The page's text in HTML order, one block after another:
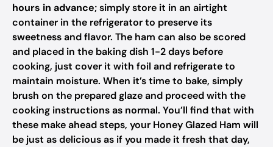
hours in advance; simply store it in an airtight
container in the refrigerator to preserve its
sweetness and flavor. The ham can also be scored
and placed in the baking dish 1-2 days before
cooking, just cover it with foil and refrigerate to
maintain moisture. When it’s time to bake, simply
brush on the prepared glaze and proceed with the
cooking instructions as normal. You’ll find that with
these make ahead steps, your Honey Glazed Ham will
be just as delicious as if you made it fresh that day,